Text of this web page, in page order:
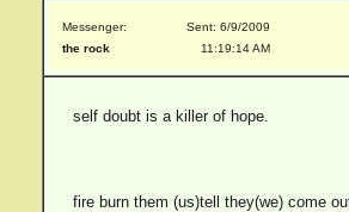
Messenger:
the rock
Sent: 6/9/2009
11:19:14 AM
self doubt is a killer of hope.
fire burn them (us)tell they(we) come